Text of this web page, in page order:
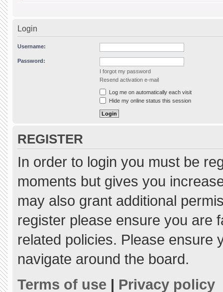
Login
Username:
Password:
I forgot my password
Resend activation e-mail
Log me on automatically each visit
Hide my online status this session
REGISTER
In order to login you must be
moments but gives you
may also grant additional
register please ensure you are
related policies. Please ensure
navigate around the board.
Terms of use | Privacy policy